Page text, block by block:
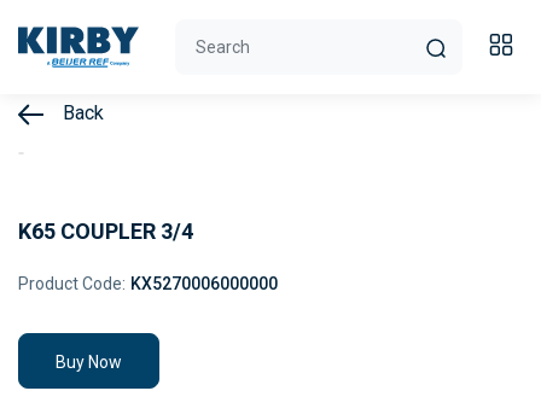
Back
K65 COUPLER 3/4
Product Code: KX5270006000000
Buy Now